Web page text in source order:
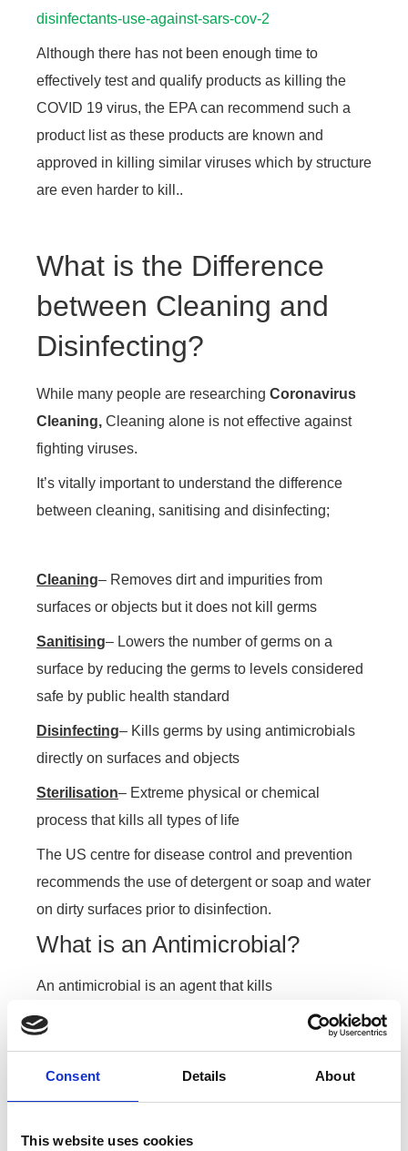
Consent Details About
This website uses cookies
disinfectants-use-against-sars-cov-2
Although there has not been enough time to
effectively test and qualify products as killing the
COVID 19 virus, the EPA can recommend such a
product list as these products are known and
approved in killing similar viruses which by structure
are even harder to kill..
What is the Difference
between Cleaning and
Disinfecting?
While many people are researching Coronavirus
Cleaning, Cleaning alone is not effective against
fighting viruses.
It’s vitally important to understand the difference
between cleaning, sanitising and disinfecting;
Cleaning– Removes dirt and impurities from
surfaces or objects but it does not kill germs
Sanitising– Lowers the number of germs on a
surface by reducing the germs to levels considered
safe by public health standard
Disinfecting– Kills germs by using antimicrobials
directly on surfaces and objects
Sterilisation– Extreme physical or chemical
process that kills all types of life
The US centre for disease control and prevention
recommends the use of detergent or soap and water
on dirty surfaces prior to disinfection.
What is an Antimicrobial?
An antimicrobial is an agent that kills
microorganisms or stops their growth, this can be
bacteria or fungi but its important that we use an
antimicrobial that specifically kills viruses ( a